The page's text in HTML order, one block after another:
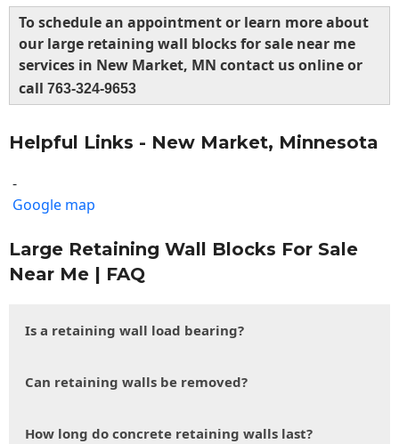
To schedule an appointment or learn more about
our large retaining wall blocks for sale near me
services in New Market, MN contact us online or
call 763-324-9653
Helpful Links - New Market, Minnesota
-
Google map
Large Retaining Wall Blocks For Sale
Near Me | FAQ
Is a retaining wall load bearing?
Can retaining walls be removed?
How long do concrete retaining walls last?